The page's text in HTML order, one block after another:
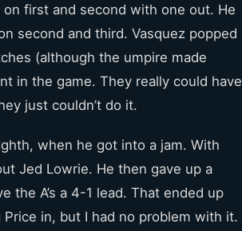
first and second with one out. He
second and third. Vasquez popped
(although the umpire made
in the game. They really could have
just couldn’t do it.
when he got into a jam. With
Jed Lowrie. He then gave up a
the A’s a 4-1 lead. That ended up
in, but I had no problem with it.